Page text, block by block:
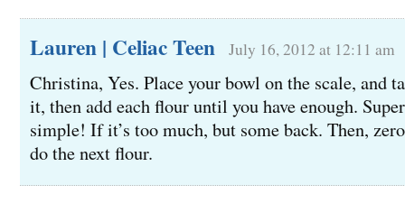
Lauren | Celiac Teen July 16, 2012 at 12:11 am
Christina, Yes. Place your bowl on the scale, and
it, then add each flour until you have enough. Super
simple! If it’s too much, but some back. Then,
do the next flour.